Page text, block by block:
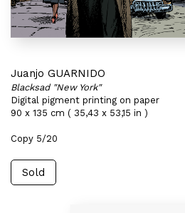
Juanjo GUARNIDO
Blacksad "New York"
Digital pigment printing on paper
90 x 135 cm ( 35,43 x 53,15 in )
Copy 5/20
Sold